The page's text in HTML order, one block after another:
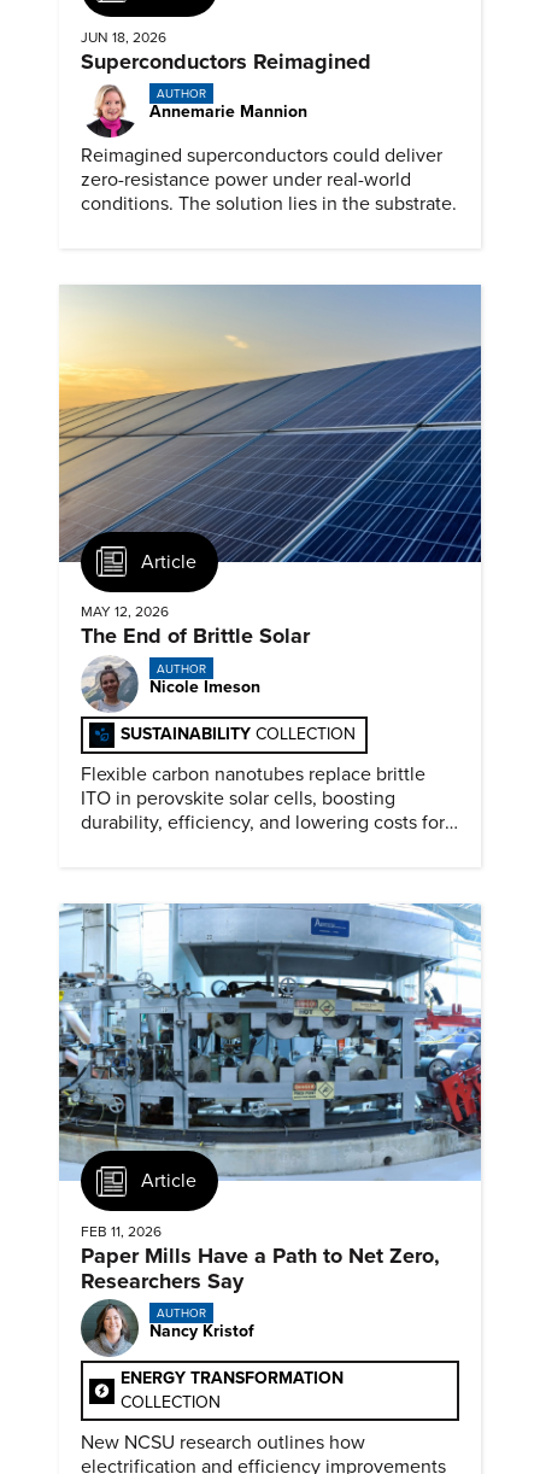
JUN 18, 2026
Superconductors Reimagined
AUTHOR
Annemarie Mannion
Reimagined superconductors could deliver
zero-resistance power under real-world
conditions. The solution lies in the substrate.
Article
MAY 12, 2026
The End of Brittle Solar
AUTHOR
Nicole Imeson
SUSTAINABILITY COLLECTION
Flexible carbon nanotubes replace brittle
ITO in perovskite solar cells, boosting
durability, efficiency, and lowering costs for
Article
FEB 11, 2026
Paper Mills Have a Path to Net Zero,
Researchers Say
AUTHOR
Nancy Kristof
ENERGY TRANSFORMATION
COLLECTION
New NCSU research outlines how
electrification and efficiency improvements